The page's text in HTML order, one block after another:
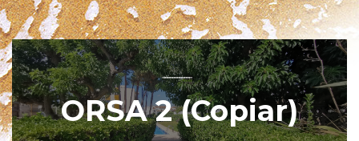
––––––––––––
ORSA 2 (Copiar)